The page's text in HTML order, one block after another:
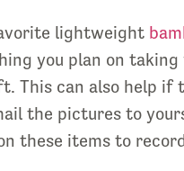
lightweight
you plan on
This can also help if
the pictures to
these items to